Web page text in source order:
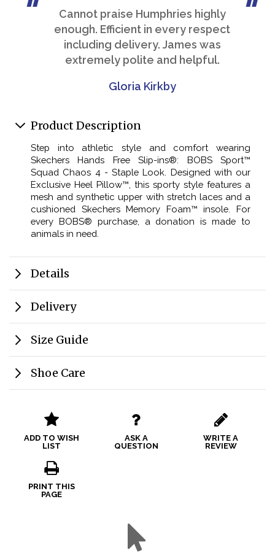
Cannot praise Humphries highly
enough. Efficient in every respect
including delivery. James was
extremely polite and helpful.
Gloria Kirkby
Product Description
Step into athletic style and comfort wearing
Skechers Hands Free Slip-ins®: BOBS Sport™
Squad Chaos 4 - Staple Look. Designed with our
Exclusive Heel Pillow™, this sporty style features a
mesh and synthetic upper with stretch laces and a
cushioned Skechers Memory Foam™ insole. For
every BOBS® purchase, a donation is made to
animals in need.
Details
Delivery
Size Guide
Shoe Care
ADD TO WISH
LIST
ASK A
QUESTION
WRITE A
REVIEW
PRINT THIS
PAGE